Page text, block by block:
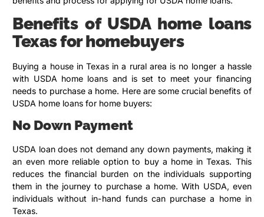
Benefits of USDA home loans
Texas for homebuyers
Buying a house in Texas in a rural area is no longer a hassle
with USDA home loans and is set to meet your financing
needs to purchase a home. Here are some crucial benefits of
USDA home loans for home buyers:
No Down Payment
USDA loan does not demand any down payments, making it
an even more reliable option to buy a home in Texas. This
reduces the financial burden on the individuals supporting
them in the journey to purchase a home. With USDA, even
individuals without in-hand funds can purchase a home in
Texas.